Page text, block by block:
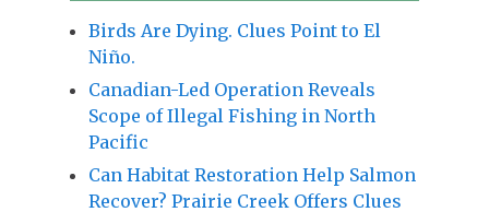
Birds Are Dying. Clues Point to El
Niño.
Canadian-Led Operation Reveals
Scope of Illegal Fishing in North
Pacific
Can Habitat Restoration Help Salmon
Recover? Prairie Creek Offers Clues